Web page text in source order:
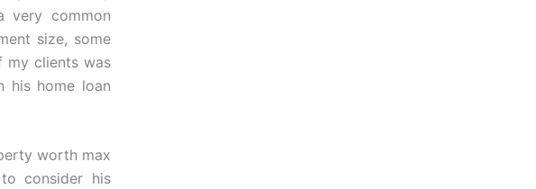
very common
size, some
my clients was
his home loan
worth max
consider his